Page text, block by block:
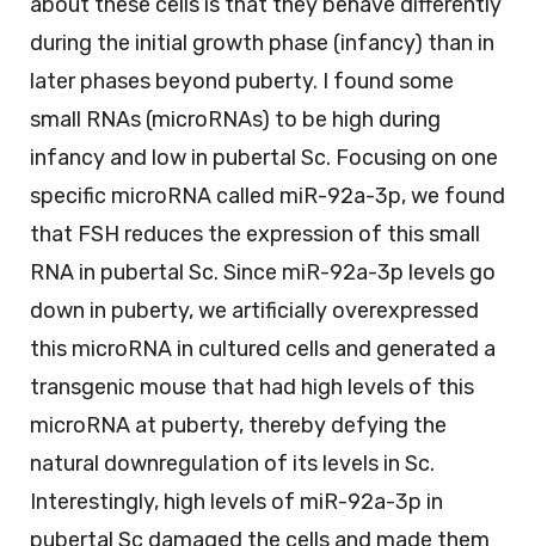
during the initial growth phase (infancy) than in
later phases beyond puberty. I found some
small RNAs (microRNAs) to be high during
infancy and low in pubertal Sc. Focusing on one
specific microRNA called miR-92a-3p, we found
that FSH reduces the expression of this small
RNA in pubertal Sc. Since miR-92a-3p levels go
down in puberty, we artificially overexpressed
this microRNA in cultured cells and generated a
transgenic mouse that had high levels of this
microRNA at puberty, thereby defying the
natural downregulation of its levels in Sc.
Interestingly, high levels of miR-92a-3p in
pubertal Sc damaged the cells and made them